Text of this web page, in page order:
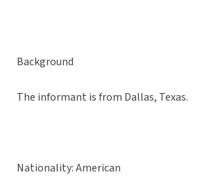
Background
The informant is from Dallas, Texas.
Nationality: American